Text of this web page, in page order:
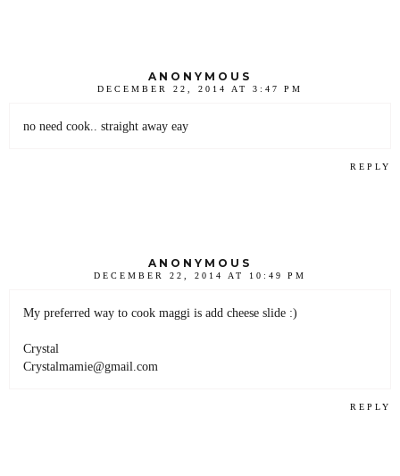
ANONYMOUS
DECEMBER 22, 2014 AT 3:47 PM
no need cook.. straight away eay
REPLY
ANONYMOUS
DECEMBER 22, 2014 AT 10:49 PM
My preferred way to cook maggi is add cheese slide :)
Crystal
Crystalmamie@gmail.com
REPLY